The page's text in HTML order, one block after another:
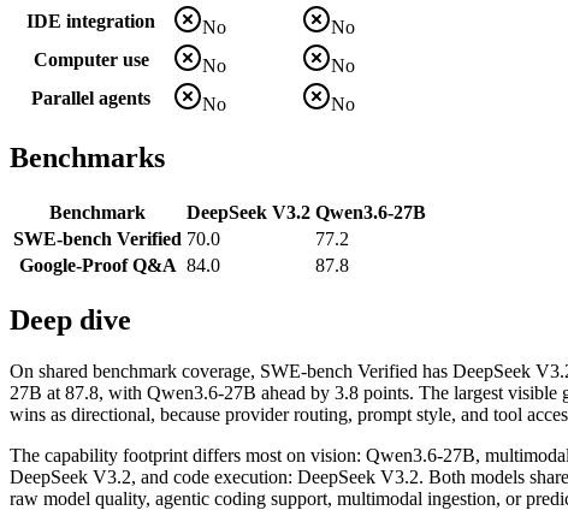
IDE integration
No
No
Computer use
No
No
Parallel agents
No No
Benchmarks
Benchmark DeepSeek V3.2 Qwen3.6-27B
SWE-bench Verified 70.0
77.2
Google-Proof Q&A 84.0 87.8
Deep dive
On shared benchmark coverage, SWE-bench Verified has DeepSeek
27B at 87.8, with Qwen3.6-27B ahead by 3.8 points. The largest
wins as directional, because provider routing, prompt style, and tool
The capability footprint differs most on vision: Qwen3.6-27B,
DeepSeek V3.2, and code execution: DeepSeek V3.2. Both models
raw model quality, agentic coding support, multimodal ingestion, or